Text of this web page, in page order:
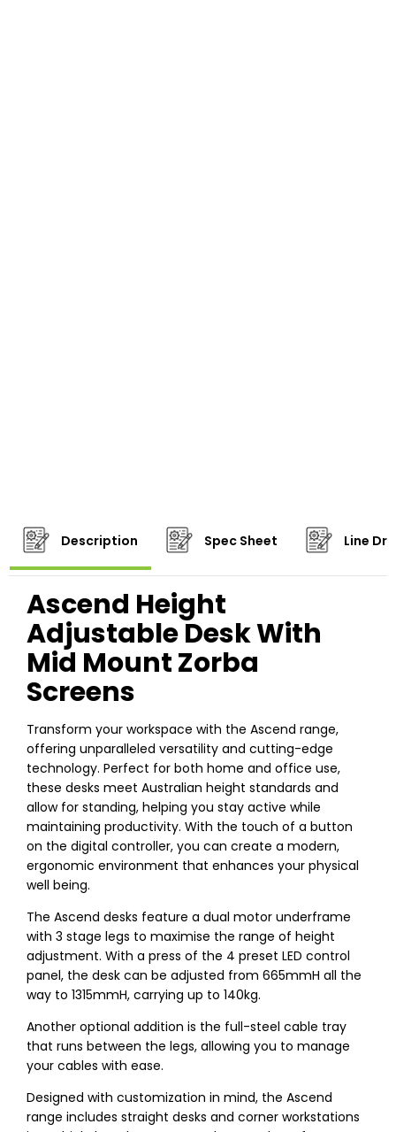
Description Spec Sheet Line
Ascend Height
Adjustable Desk With
Mid Mount Zorba
Screens
Transform your workspace with the Ascend range,
offering unparalleled versatility and cutting-edge
technology. Perfect for both home and office use,
these desks meet Australian height standards and
allow for standing, helping you stay active while
maintaining productivity. With the touch of a button
on the digital controller, you can create a modern,
ergonomic environment that enhances your physical
well being.
The Ascend desks feature a dual motor underframe
with 3 stage legs to maximise the range of height
adjustment. With a press of the 4 preset LED control
panel, the desk can be adjusted from 665mmH all the
way to 1315mmH, carrying up to 140kg.
Another optional addition is the full-steel cable tray
that runs between the legs, allowing you to manage
your cables with ease.
Designed with customization in mind, the Ascend
range includes straight desks and corner workstations